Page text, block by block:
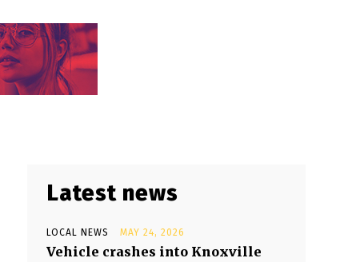
Latest news
LOCAL NEWS MAY 24, 2026
Vehicle crashes into Knoxville